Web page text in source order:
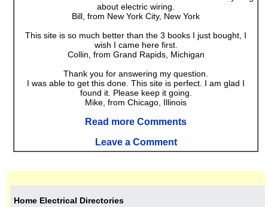
about electric wiring.
Bill, from New York City, New York
This site is so much better than the 3 books I just bought, I
wish I came here first.
Collin, from Grand Rapids, Michigan
Thank you for answering my question.
I was able to get this done. This site is perfect. I am glad I
found it. Please keep it going.
Mike, from Chicago, Illinois
Read more Comments
Leave a Comment
Home Electrical Directories